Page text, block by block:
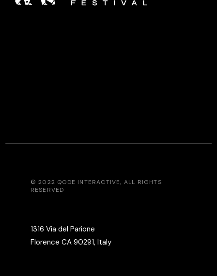
© 2022 QODE INTERACTIVE, ALL RIGHTS
RESERVED
1316 Via del Parione
Florence CA 90291, Italy